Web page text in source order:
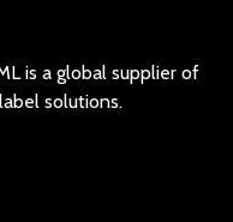
is a global supplier of
solutions.